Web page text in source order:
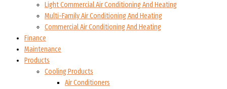
Light Commercial Air Conditioning And Heating
Multi-Family Air Conditioning And Heating
Commercial Air Conditioning And Heating
Finance
Maintenance
Products
Cooling Products
Air Conditioners